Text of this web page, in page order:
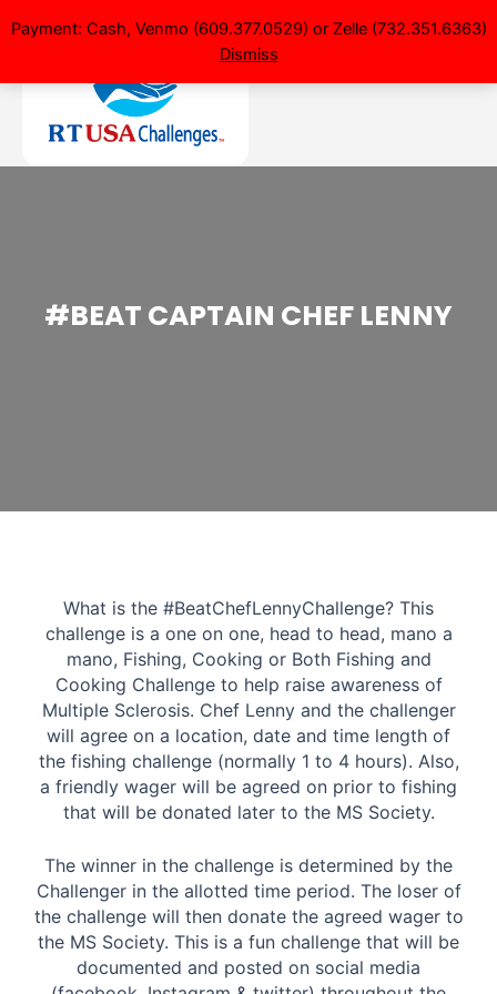
#BEAT CAPTAIN CHEF LENNY
What is the #BeatChefLennyChallenge? This
challenge is a one on one, head to head, mano a
mano, Fishing, Cooking or Both Fishing and
Cooking Challenge to help raise awareness of
Multiple Sclerosis. Chef Lenny and the challenger
will agree on a location, date and time length of
the fishing challenge (normally 1 to 4 hours). Also,
a friendly wager will be agreed on prior to fishing
that will be donated later to the MS Society.
The winner in the challenge is determined by the
Challenger in the allotted time period. The loser of
the challenge will then donate the agreed wager to
the MS Society. This is a fun challenge that will be
documented and posted on social media
Payment: Cash, Venmo (609.377.0529) or Zelle (732.351.6363)
Dismiss